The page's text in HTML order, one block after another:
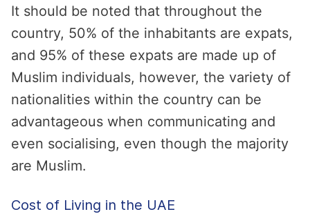
It should be noted that throughout the
country, 50% of the inhabitants are expats,
and 95% of these expats are made up of
Muslim individuals, however, the variety of
nationalities within the country can be
advantageous when communicating and
even socialising, even though the majority
are Muslim.
Cost of Living in the UAE